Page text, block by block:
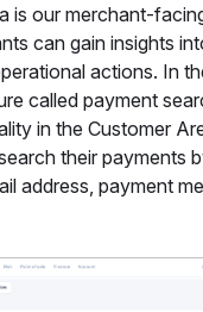
is our merchant-
can gain insights
actions. In
called payment
in the Customer
their payments
address, payment